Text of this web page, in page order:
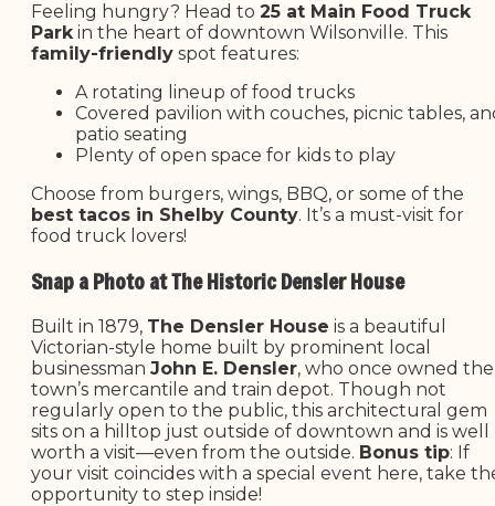
Feeling hungry? Head to 25 at Main Food Truck
Parkin the heart of downtown Wilsonville. This
family-friendly spot features:
A rotating lineup of food trucks
Covered pavilion with couches, picnic tables,
patio seating
Plenty of open space for kids to play
Choose from burgers, wings, BBQ, or some of the
best tacos in Shelby County. It’s a must-visit for
food truck lovers!
Snap a Photo at The Historic Densler House
Built in 1879, The Densler House is a beautiful
Victorian-style home built by prominent local
businessman John E. Densler, who once owned the
town’s mercantile and train depot. Though not
regularly open to the public, this architectural gem
sits on a hilltop just outside of downtown and is well
worth a visit—even from the outside. Bonus tip: If
your visit coincides with a special event here, take
opportunity to step inside!